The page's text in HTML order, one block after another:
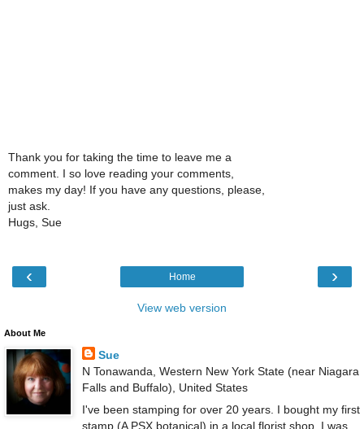
Thank you for taking the time to leave me a
comment. I so love reading your comments,
makes my day! If you have any questions, please,
just ask.
Hugs, Sue
‹ ›
Home
View web version
About Me
Sue
N Tonawanda, Western New York State (near Niagara
Falls and Buffalo), United States
I've been stamping for over 20 years. I bought my first
stamp (A PSX botanical) in a local florist shop. I was